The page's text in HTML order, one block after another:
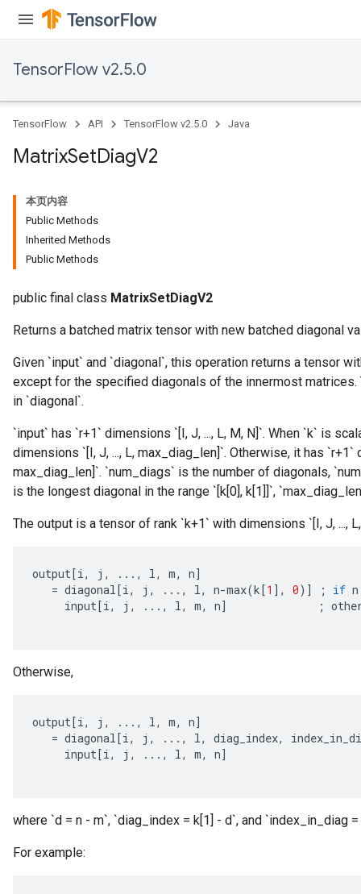
TensorFlow v2.5.0
TensorFlow API TensorFlow v2.5.0 Java
MatrixSetDiagV2
本页内容
Public Methods
Inherited Methods
Public Methods
public final class MatrixSetDiagV2
Returns a batched matrix tensor with new batched diagonal
Given `input` and `diagonal`, this operation returns a tensor
except for the specified diagonals of the innermost
in `diagonal`.
`input` has `r+1` dimensions `[I, J, ..., L, M, N]`. When `k` is
dimensions `[I, J, ..., L, max_diag_len]`. Otherwise, it has `r+1`
max_diag_len]`. `num_diags` is the number of diagonals,
is the longest diagonal in the range `[k[0], k[1]]`,
The output is a tensor of rank `k+1` with dimensions `[I, J, ...,
output[i, j , ..., l, m, n]
= diagonal[i, j , ..., l, n-max(k[1 ] , 0) ] ; if n
input[i, j , ..., l, m, n] ;
Otherwise,
output[i, j , ..., l, m, n]
= diagonal[i, j , ..., l, diag_index,
input[i, j , ..., l, m, n]
where `d = n - m`, `diag_index = k[1] - d`, and `index_in_diag =
For example: